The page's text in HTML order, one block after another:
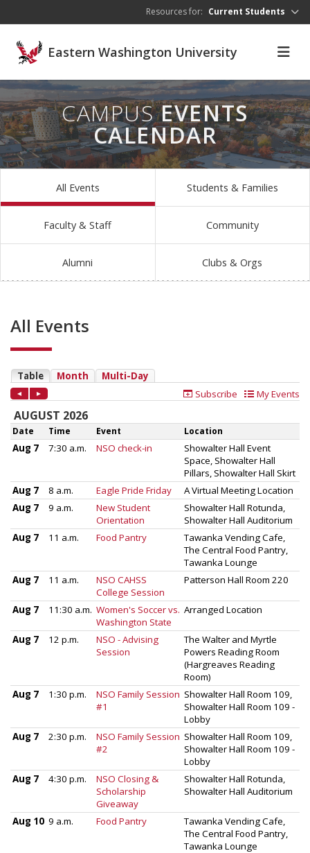
Resources for: Current Students
Eastern Washington University
CAMPUSEVENTS
CALENDAR
All Events Students & Families
Faculty & Staff Community
Alumni Clubs & Orgs
All Events